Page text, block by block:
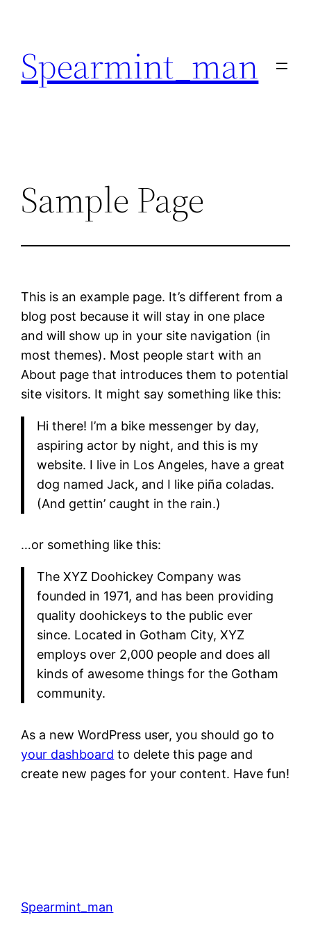
content
Spearmint_man
Sample Page
This is an example page. It’s different from a
blog post because it will stay in one place
and will show up in your site navigation (in
most themes). Most people start with an
About page that introduces them to potential
site visitors. It might say something like this:
Hi there! I’m a bike messenger by day,
aspiring actor by night, and this is my
website. I live in Los Angeles, have a great
dog named Jack, and I like piña coladas.
(And gettin’ caught in the rain.)
…or something like this:
The XYZ Doohickey Company was
founded in 1971, and has been providing
quality doohickeys to the public ever
since. Located in Gotham City, XYZ
employs over 2,000 people and does all
kinds of awesome things for the Gotham
community.
As a new WordPress user, you should go to
your dashboard to delete this page and
create new pages for your content. Have fun!
Spearmint_man